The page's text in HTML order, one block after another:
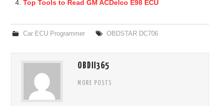
Top Tools to Read GM ACDelco E98 ECU
Car ECU Programmer OBDSTAR DC706
OBDII365
MORE POSTS